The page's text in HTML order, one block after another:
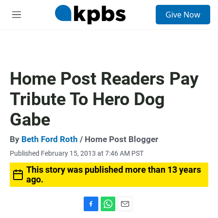
M
Give Now
Home Post Readers Pay
Tribute To Hero Dog
Gabe
By Beth Ford Roth / Home Post Blogger
Published February 15, 2013 at 7:46 AM PST
This story was published more than 13 years
ago.